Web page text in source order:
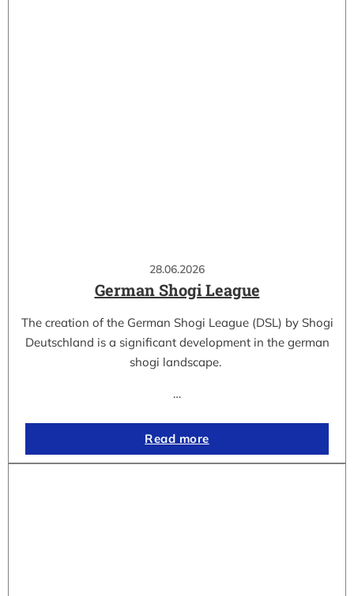
28.06.2026
German Shogi League
The creation of the German Shogi League (DSL) by Shogi
Deutschland is a significant development in the german
shogi landscape.
…
Read more